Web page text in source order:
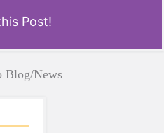
Post!
Blog/News